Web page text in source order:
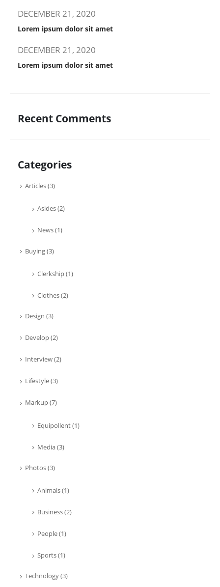
Lorem ipsum dolor sit amet
DECEMBER 21, 2020
Lorem ipsum dolor sit amet
DECEMBER 21, 2020
Recent Comments
Categories
Articles(3)
Asides(2)
News(1)
Buying(3)
Clerkship(1)
Clothes(2)
Design (3)
Develop(2)
Interview(2)
Lifestyle(3)
Markup(7)
Equipollent(1)
Media(3)
Photos(3)
Animals(1)
Business(2)
People(1)
Sports(1)
Technology(3)